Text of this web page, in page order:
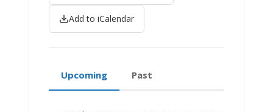
Add to iCalendar
Upcoming Past